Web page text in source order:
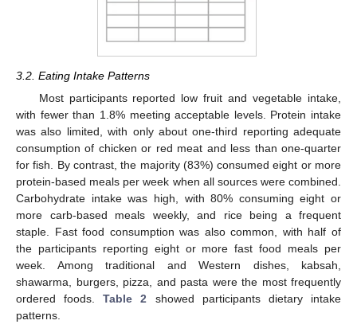
3.2. Eating Intake Patterns
Most participants reported low fruit and vegetable intake,
with fewer than 1.8% meeting acceptable levels. Protein intake
was also limited, with only about one-third reporting adequate
consumption of chicken or red meat and less than one-quarter
for fish. By contrast, the majority (83%) consumed eight or more
protein-based meals per week when all sources were combined.
Carbohydrate intake was high, with 80% consuming eight or
more carb-based meals weekly, and rice being a frequent
staple. Fast food consumption was also common, with half of
the participants reporting eight or more fast food meals per
week. Among traditional and Western dishes, kabsah,
shawarma, burgers, pizza, and pasta were the most frequently
ordered foods.Table 2 showed participants dietary intake
patterns.